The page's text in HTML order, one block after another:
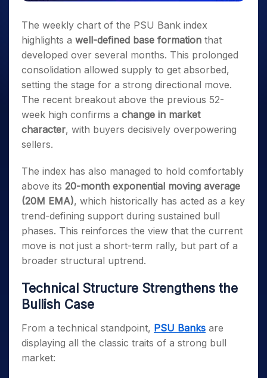
The weekly chart of the PSU Bank index
highlights a well-defined base formation that
developed over several months. This prolonged
consolidation allowed supply to get absorbed,
setting the stage for a strong directional move.
The recent breakout above the previous 52-
week high confirms a change in market
character, with buyers decisively overpowering
sellers.
The index has also managed to hold comfortably
above its 20-month exponential moving average
(20M EMA), which historically has acted as a key
trend-defining support during sustained bull
phases. This reinforces the view that the current
move is not just a short-term rally, but part of a
broader structural uptrend.
Technical Structure Strengthens the
Bullish Case
From a technical standpoint, PSU Banks are
displaying all the classic traits of a strong bull
market: